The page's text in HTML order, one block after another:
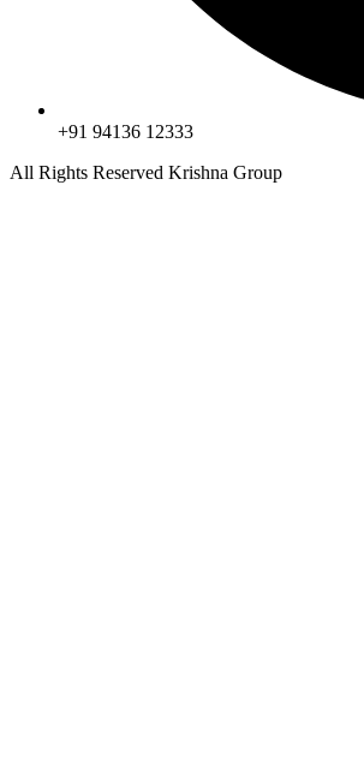
+91 94136 12333
All Rights Reserved Krishna Group